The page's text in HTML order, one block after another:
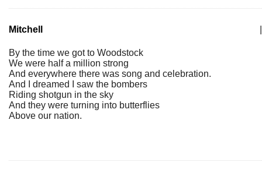
Mitchell
By the time we got to Woodstock
We were half a million strong
And everywhere there was song and celebration.
And I dreamed I saw the bombers
Riding shotgun in the sky
And they were turning into butterflies
Above our nation.